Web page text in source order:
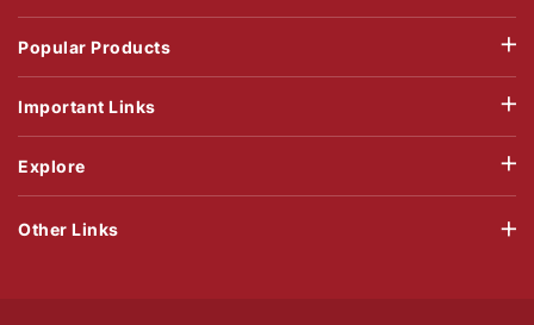
Popular Products
Important Links
Explore
Other Links